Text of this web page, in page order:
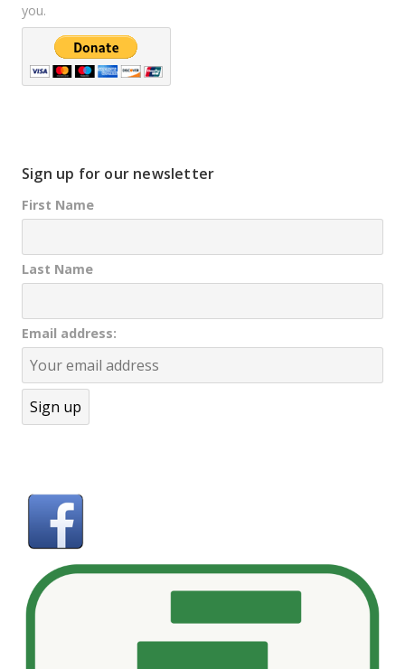
you.
Sign up for our newsletter
First Name
Last Name
Email address: